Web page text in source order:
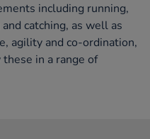
including running,
catching, as well as
agility and co-ordination,
in a range of